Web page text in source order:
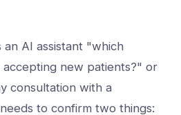
an AI assistant "which
accepting new patients?" or
consultation with a
to confirm two things: